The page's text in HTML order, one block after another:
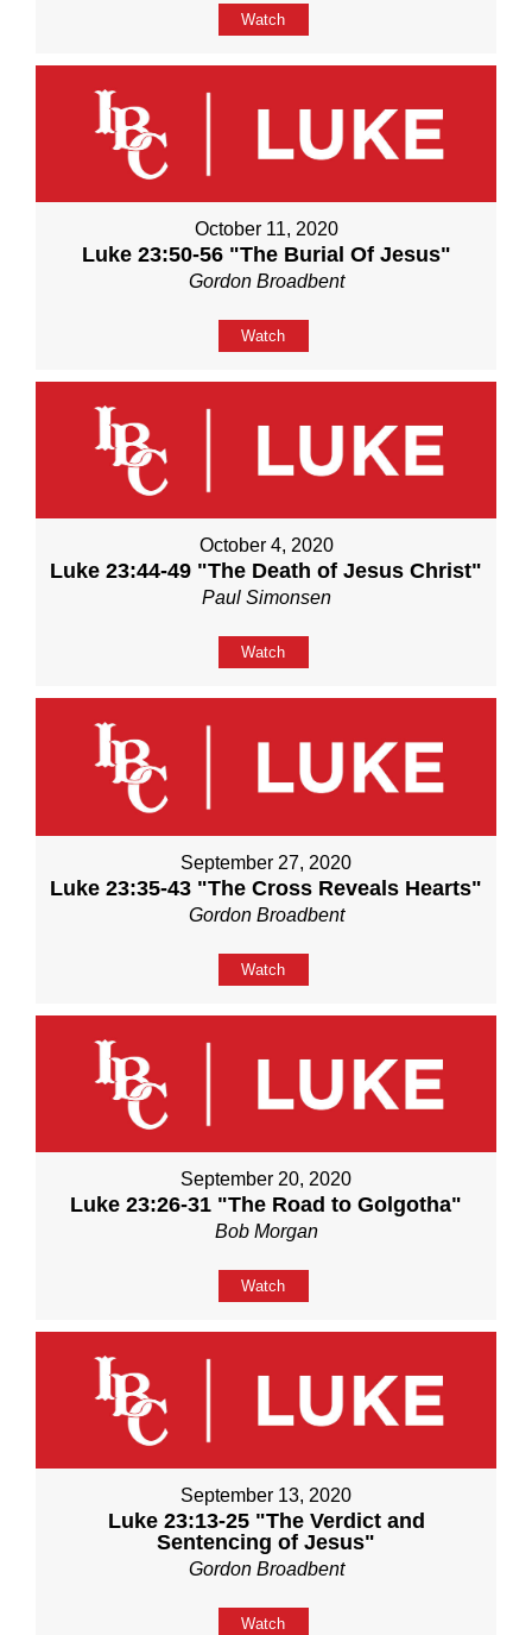
Watch
October 11, 2020
Luke 23:50-56 "The Burial Of Jesus"
Gordon Broadbent
Watch
October 4, 2020
Luke 23:44-49 "The Death of Jesus Christ"
Paul Simonsen
Watch
September 27, 2020
Luke 23:35-43 "The Cross Reveals Hearts"
Gordon Broadbent
Watch
September 20, 2020
Luke 23:26-31 "The Road to Golgotha"
Bob Morgan
Watch
September 13, 2020
Luke 23:13-25 "The Verdict and
Sentencing of Jesus"
Gordon Broadbent
Watch